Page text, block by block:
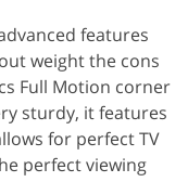
features
weight the cons
Full Motion corner
sturdy, it features
for perfect TV
perfect viewing